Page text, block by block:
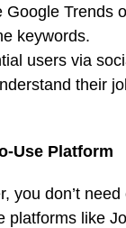
Google Trends
keywords.
users via
their
Use Platform
you don’t
platforms like